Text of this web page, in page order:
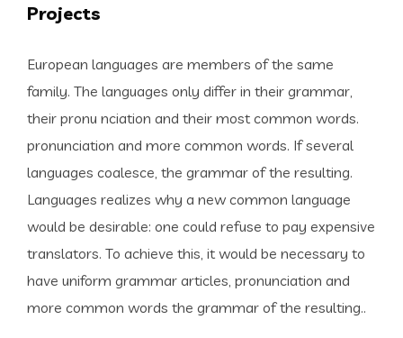
Projects
European languages are members of the same
family. The languages only differ in their grammar,
their pronu nciation and their most common words.
pronunciation and more common words. If several
languages coalesce, the grammar of the resulting.
Languages realizes why a new common language
would be desirable: one could refuse to pay expensive
translators. To achieve this, it would be necessary to
have uniform grammar articles, pronunciation and
more common words the grammar of the resulting..